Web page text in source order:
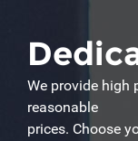
We provide high
reasonable
prices. Choose